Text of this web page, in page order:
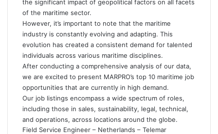
the significant impact of geopolitical factors on all facets
of the maritime sector.
However, it’s important to note that the maritime
industry is constantly evolving and adapting. This
evolution has created a consistent demand for talented
individuals across various maritime disciplines.
After conducting a comprehensive analysis of our data,
we are excited to present MARPRO’s top 10 maritime job
opportunities that are currently in high demand.
Our job listings encompass a wide spectrum of roles,
including those in sales, sustainability, legal, technical,
and operations, across locations around the globe.
Field Service Engineer – Netherlands – Telemar